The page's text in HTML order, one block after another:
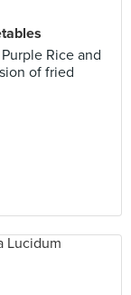
Rice and
of fried